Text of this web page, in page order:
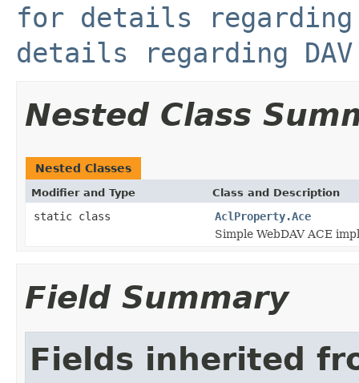
for details regarding
details regarding
Nested Class
Nested Classes
Modifier and Type Class and Description
static class
AclProperty.Ace
Simple WebDAV ACE
Field Summary
Fields inherited